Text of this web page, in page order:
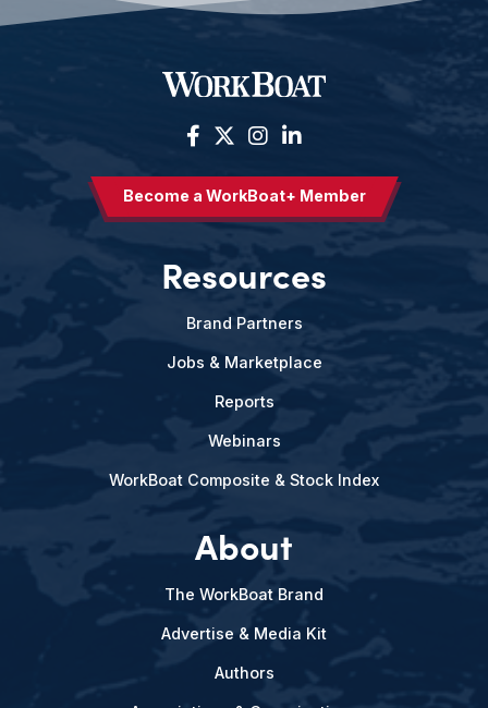
Become a WorkBoat+ Member
Resources
Brand Partners
Jobs & Marketplace
Reports
Webinars
WorkBoat Composite & Stock Index
About
The WorkBoat Brand
Advertise & Media Kit
Authors